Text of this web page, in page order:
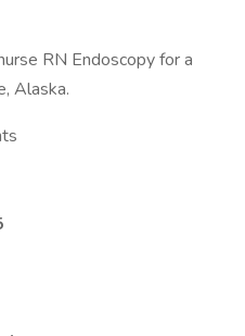
RN Endoscopy for a
Alaska.